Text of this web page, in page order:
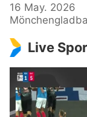
16 May. 2026
Live